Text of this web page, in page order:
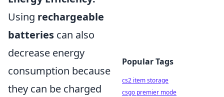
Using rechargeable
batteries can also
decrease energy
consumption because
they can be charged
Popular Tags
cs2 item storage
csgo premier mode